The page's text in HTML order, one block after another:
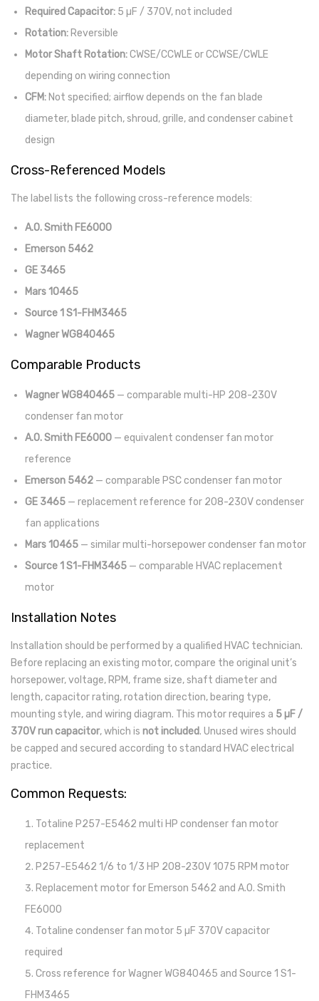
Required Capacitor: 5 µF / 370V, not included
Rotation: Reversible
Motor Shaft Rotation:CWSE/CCWLE or CCWSE/CWLE
depending on wiring connection
CFM: Not specified; airflow depends on the fan blade
diameter, blade pitch, shroud, grille, and condenser cabinet
design
Cross-Referenced Models
The label lists the following cross-reference models:
A.O. Smith FE6000
Emerson 5462
GE 3465
Mars 10465
Source 1 S1-FHM3465
Wagner WG840465
Comparable Products
Wagner WG840465 — comparable multi-HP 208-230V
condenser fan motor
A.O. Smith FE6000 — equivalent condenser fan motor
reference
Emerson 5462 — comparable PSC condenser fan motor
GE 3465 — replacement reference for 208-230V condenser
fan applications
Mars 10465 — similar multi-horsepower condenser fan motor
Source 1 S1-FHM3465 — comparable HVAC replacement
motor
Installation Notes
Installation should be performed by a qualified HVAC technician.
Before replacing an existing motor, compare the original unit’s
horsepower, voltage, RPM, frame size, shaft diameter and
length, capacitor rating, rotation direction, bearing type,
mounting style, and wiring diagram. This motor requires a 5 µF /
370V run capacitor, which is not included. Unused wires should
be capped and secured according to standard HVAC electrical
practice.
Common Requests:
Totaline P257-E5462 multi HP condenser fan motor
replacement
P257-E5462 1/6 to 1/3 HP 208-230V 1075 RPM motor
Replacement motor for Emerson 5462 and A.O. Smith
FE6000
Totaline condenser fan motor 5 µF 370V capacitor
required
Cross reference for Wagner WG840465 and Source 1 S1-
FHM3465